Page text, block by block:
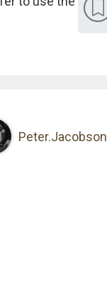
Peter.Jacobson